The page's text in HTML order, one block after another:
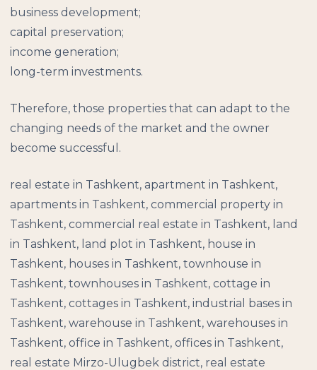
business development;
capital preservation;
income generation;
long-term investments.
Therefore, those properties that can adapt to the
changing needs of the market and the owner
become successful.
real estate in Tashkent, apartment in Tashkent,
apartments in Tashkent, commercial property in
Tashkent, commercial real estate in Tashkent, land
in Tashkent, land plot in Tashkent, house in
Tashkent, houses in Tashkent, townhouse in
Tashkent, townhouses in Tashkent, cottage in
Tashkent, cottages in Tashkent, industrial bases in
Tashkent, warehouse in Tashkent, warehouses in
Tashkent, office in Tashkent, offices in Tashkent,
real estate Mirzo-Ulugbek district, real estate